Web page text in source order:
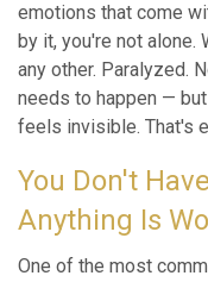
emotions that come
by it, you're not alone.
any other. Paralyzed.
needs to happen —
feels invisible. That's
You Don't
Anything Is
One of the most